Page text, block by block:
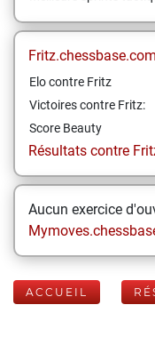
Elo contre Fritz
Victoires contre Fritz:
Score Beauty
Résultats contre
Aucun exercice
ACCUEIL